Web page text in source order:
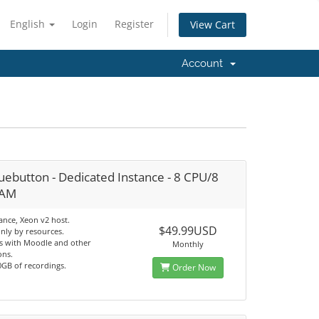
English Login Register View Cart
Account
- Dedicated Instance - 8 CPU/8
Xeon v2 host.
by resources.
with Moodle and other
of recordings.
$49.99USD
Monthly
Order Now